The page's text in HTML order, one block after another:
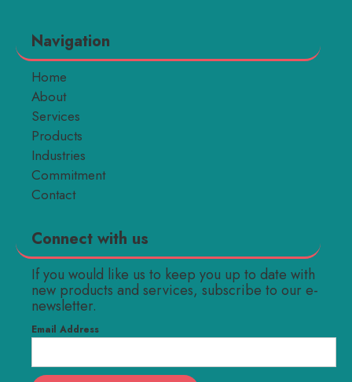
Navigation
Home
About
Services
Products
Industries
Commitment
Contact
Connect with us
If you would like us to keep you up to date with
new products and services, subscribe to our e-
newsletter.
Email Address